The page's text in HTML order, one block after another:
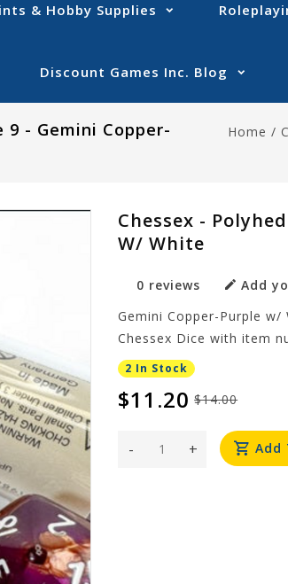
& Hobby Supplies
Discount Games Inc. Blog
9 - Gemini Copper-
Home /
Chessex -
W/ White
0 reviews
Add
Gemini Copper-Purple
Chessex Dice with item
2 In Stock
$14.00
$11.20
+
- Add